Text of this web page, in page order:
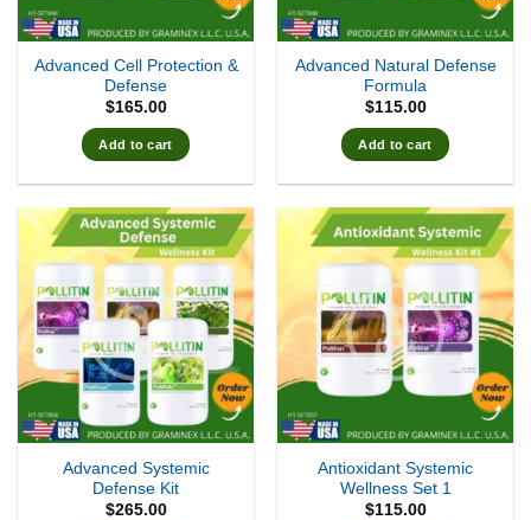
Advanced Cell Protection &
Defense
$165.00
Add to cart
Advanced Natural Defense
Formula
$115.00
Add to cart
Advanced Systemic
Defense Kit
$265.00
Antioxidant Systemic
Wellness Set 1
$115.00